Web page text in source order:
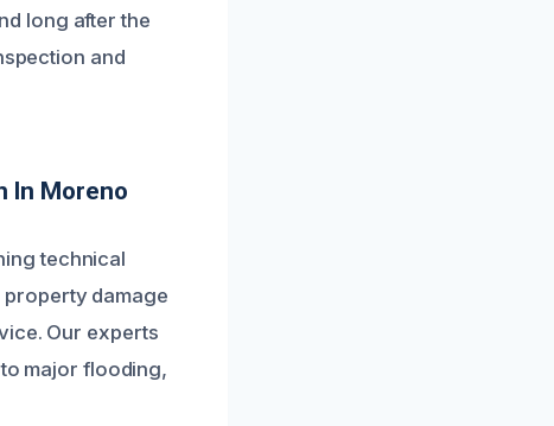
long after the
and
In Moreno
technical
damage
Our experts
major flooding,